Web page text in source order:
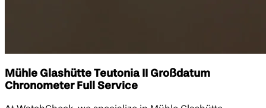
Mühle Glashütte Teutonia II Großdatum
Chronometer Full Service